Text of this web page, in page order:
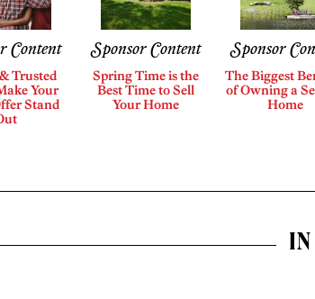
Content
Trusted
Your
Stand
Sponsor Content
Spring Time is the
Best Time to Sell
Your Home
Sponsor
The Biggest
of Owning a
Home
IN